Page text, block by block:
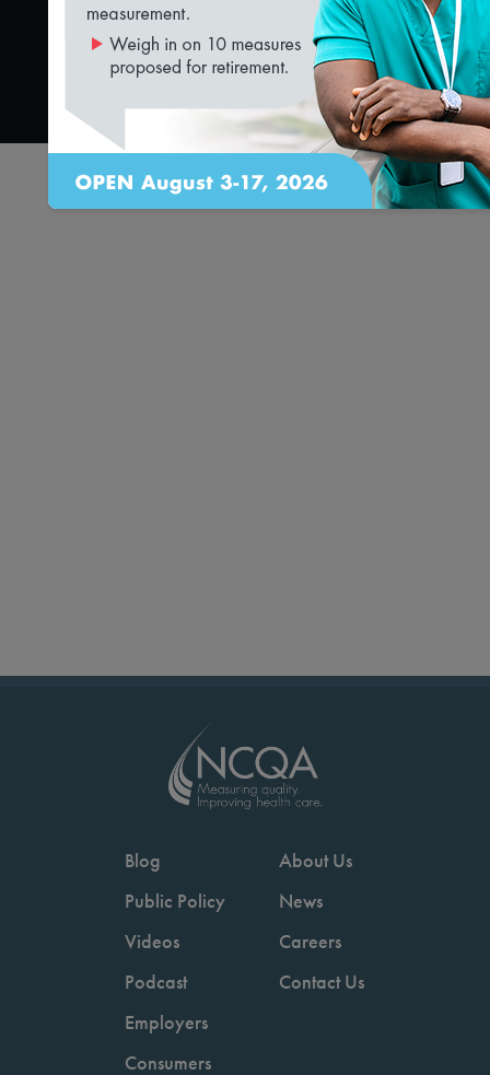
Blog
Public Policy
Videos
Podcast
Employers
Consumers
About Us
News
Careers
Contact Us